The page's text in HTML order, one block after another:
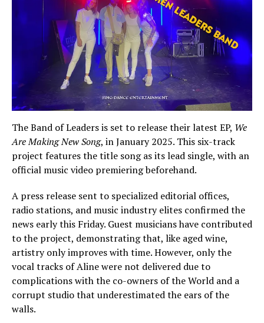
The Band of Leaders is set to release their latest EP, We
Are Making New Song, in January 2025. This six-track
project features the title song as its lead single, with an
official music video premiering beforehand.
A press release sent to specialized editorial offices,
radio stations, and music industry elites confirmed the
news early this Friday. Guest musicians have contributed
to the project, demonstrating that, like aged wine,
artistry only improves with time. However, only the
vocal tracks of Aline were not delivered due to
complications with the co-owners of the World and a
corrupt studio that underestimated the ears of the
walls.